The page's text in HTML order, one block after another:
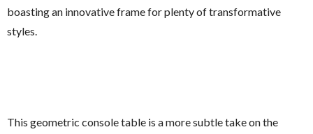
boasting an innovative frame for plenty of transformative
styles.
This geometric console table is a more subtle take on the